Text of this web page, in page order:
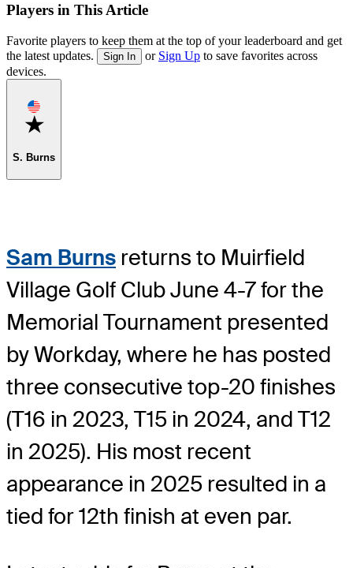
Players in This Article
Favorite players to keep them at the top of your leaderboard and get
the latest updates.
Sign In or Sign Up to save favorites across
devices.
Favorite
S. Burns
Sam Burns returns to Muirfield
Village Golf Club June 4-7 for the
Memorial Tournament presented
by Workday, where he has posted
three consecutive top-20 finishes
(T16 in 2023, T15 in 2024, and T12
in 2025). His most recent
appearance in 2025 resulted in a
tied for 12th finish at even par.